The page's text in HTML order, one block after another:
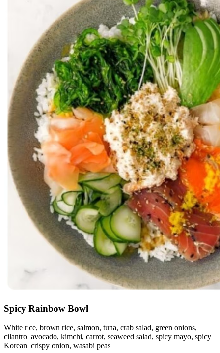
Spicy Rainbow Bowl
White rice, brown rice, salmon, tuna, crab salad, green onions,
cilantro, avocado, kimchi, carrot, seaweed salad, spicy mayo, spicy
Korean, crispy onion, wasabi peas